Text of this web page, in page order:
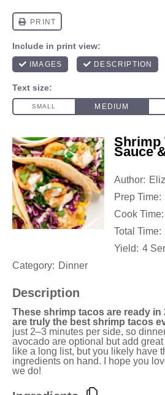
Shrimp
Sauce
Author:
Prep Time:
Cook Time:
Total Time:
Yield: 4
Category: Dinner
Description
These shrimp tacos are ready in
are truly the best shrimp tacos
just 2–3 minutes per side, so
avocado are optional but add
like a long list, but you likely have
ingredients on hand. I hope you
we do!